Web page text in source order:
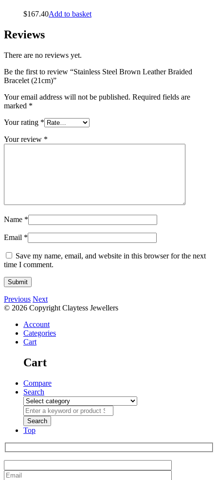
$167.40Add to basket
Reviews
There are no reviews yet.
Be the first to review “Stainless Steel Brown Leather Braided
Bracelet (21cm)”
Your email address will not be published. Required fields are
marked *
Your rating *
Your review *
Name *
Email *
Save my name, email, and website in this browser for the next
time I comment.
Previous Next
© 2026 Copyright Claytess Jewellers
Account
Categories
Cart
Cart
Compare
Search
Top